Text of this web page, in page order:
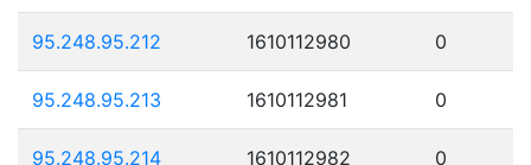
95.248.95.212 1610112980 0
95.248.95.213 1610112981 0
95.248.95.214 1610112982 0